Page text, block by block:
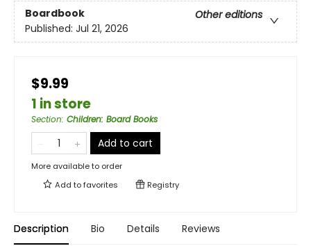
Boardbook
Other editions
Published: Jul 21, 2026
$9.99
1 in store
Section: Children: Board Books
Add to cart
More available to order
Add tofavorites Registry
Description Bio Details Reviews